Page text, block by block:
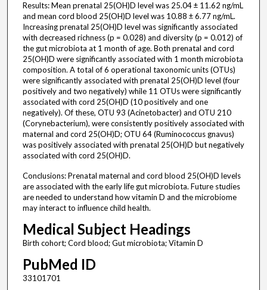
Results: Mean prenatal 25(OH)D level was 25.04 ± 11.62 ng/mL
and mean cord blood 25(OH)D level was 10.88 ± 6.77 ng/mL.
Increasing prenatal 25(OH)D level was significantly associated
with decreased richness (p = 0.028) and diversity (p = 0.012) of
the gut microbiota at 1 month of age. Both prenatal and cord
25(OH)D were significantly associated with 1 month microbiota
composition. A total of 6 operational taxonomic units (OTUs)
were significantly associated with prenatal 25(OH)D level (four
positively and two negatively) while 11 OTUs were significantly
associated with cord 25(OH)D (10 positively and one
negatively). Of these, OTU 93 (Acinetobacter) and OTU 210
(Corynebacterium), were consistently positively associated with
maternal and cord 25(OH)D; OTU 64 (Ruminococcus gnavus)
was positively associated with prenatal 25(OH)D but negatively
associated with cord 25(OH)D.
Conclusions: Prenatal maternal and cord blood 25(OH)D levels
are associated with the early life gut microbiota. Future studies
are needed to understand how vitamin D and the microbiome
may interact to influence child health.
Medical Subject Headings
Birth cohort; Cord blood; Gut microbiota; Vitamin D
PubMed ID
33101701